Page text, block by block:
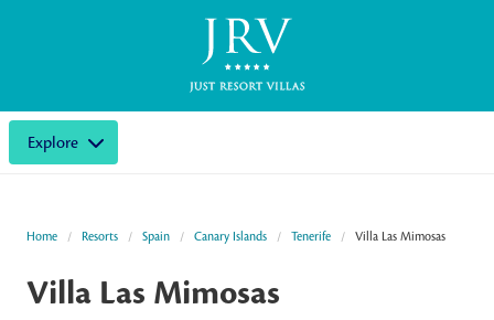
Explore
Home Resorts Spain Canary Islands Tenerife Villa Las Mimosas
Villa Las Mimosas